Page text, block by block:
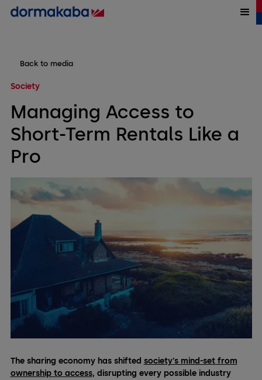
Back to media
Society
Managing Access to
Short-Term Rentals Like a
Pro
The sharing economy has shifted society’s mind-set from
ownership to access, disrupting every possible industry